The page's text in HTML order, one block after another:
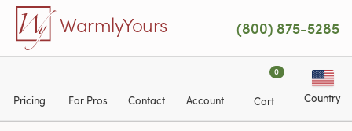
Skip to main content
WarmlyYours (800) 875-5285
Pricing For Pros Contact Account
0
Cart Country